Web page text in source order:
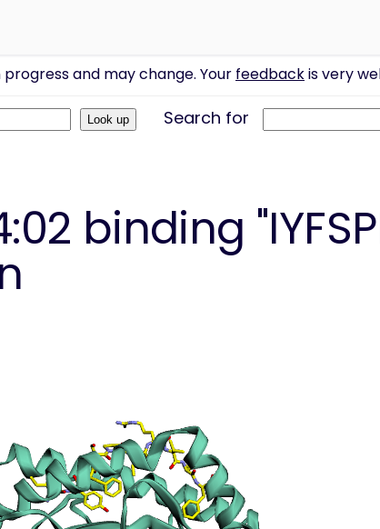
progress and may change. Your feedbackis very
Search for
binding